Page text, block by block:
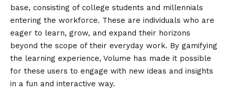
base, consisting of college students and millennials
entering the workforce. These are individuals who are
eager to learn, grow, and expand their horizons
beyond the scope of their everyday work. By gamifying
the learning experience, Volume has made it possible
for these users to engage with new ideas and insights
in a fun and interactive way.